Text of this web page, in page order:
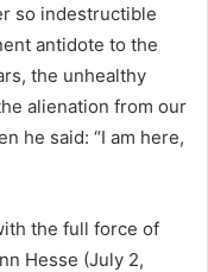
so indestructible
antidote to the
the unhealthy
alienation from our
he said: “I am here,
the full force of
Hesse (July 2,